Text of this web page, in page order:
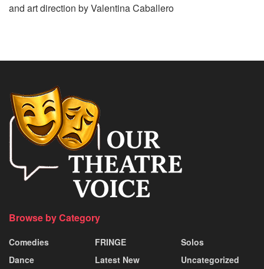
and art direction by Valentina Caballero
Browse by Category
Comedies
Dance
FRINGE
Latest New
Solos
Uncategorized